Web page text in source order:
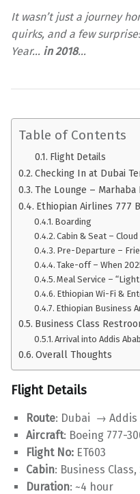
It wasn’t just a journey
quirks, and a few
Year… in 2018…
Table of Contents
Flight Details
Checking In at Dubai
The Lounge – Marhaba
Ethiopian Airlines 777
Boarding
Cabin & Seat –
Pre-Departure –
Take-off – When
Meal Service –
Ethiopian Wi-Fi &
Ethiopian Business
Business Class
Arrival into Addis
Overall Thoughts
Flight Details
Route: Dubai → Addis
Aircraft: Boeing 777-
Flight No: ET603
Cabin: Business Class,
Duration: ~4 hour